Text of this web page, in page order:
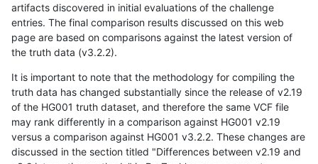
artifacts discovered in initial evaluations of the challenge
entries. The final comparison results discussed on this web
page are based on comparisons against the latest version of
the truth data (v3.2.2).
It is important to note that the methodology for compiling the
truth data has changed substantially since the release of v2.19
of the HG001 truth dataset, and therefore the same VCF file
may rank differently in a comparison against HG001 v2.19
versus a comparison against HG001 v3.2.2. These changes are
discussed in the section titled "Differences between v2.19 and